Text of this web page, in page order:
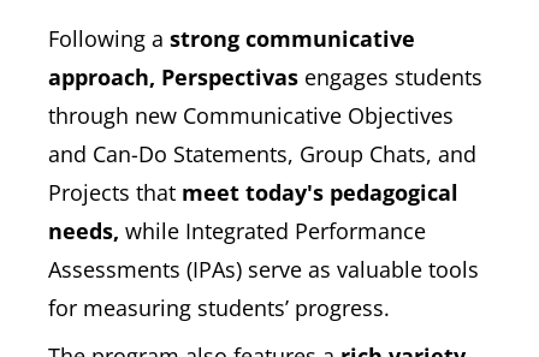
Following a strong communicative
approach, Perspectivas engages students
through new Communicative Objectives
and Can-Do Statements, Group Chats, and
Projects that meet today's pedagogical
needs, while Integrated Performance
Assessments (IPAs) serve as valuable tools
for measuring students’ progress.